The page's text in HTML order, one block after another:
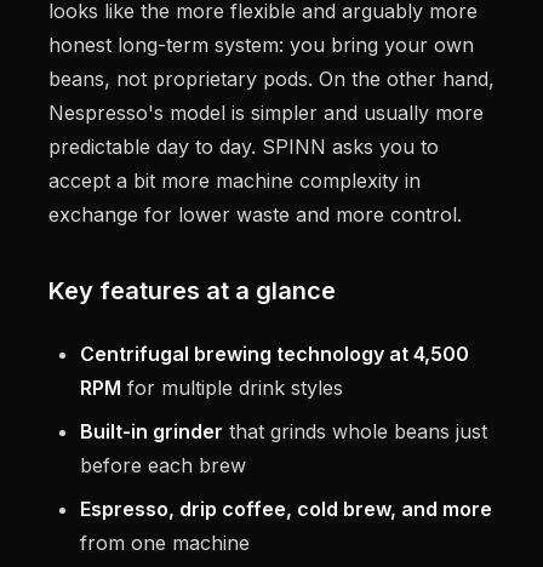
looks like the more flexible and arguably more
honest long-term system: you bring your own
beans, not proprietary pods. On the other hand,
Nespresso's model is simpler and usually more
predictable day to day. SPINN asks you to
accept a bit more machine complexity in
exchange for lower waste and more control.
Key features at a glance
Centrifugal brewing technology at 4,500
RPM for multiple drink styles
Built-in grinder that grinds whole beans just
before each brew
Espresso, drip coffee, cold brew, and more
from one machine